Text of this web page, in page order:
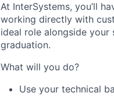
At InterSystems, you’ll
working directly with
ideal role alongside
graduation.
What will you do?
Use your technical